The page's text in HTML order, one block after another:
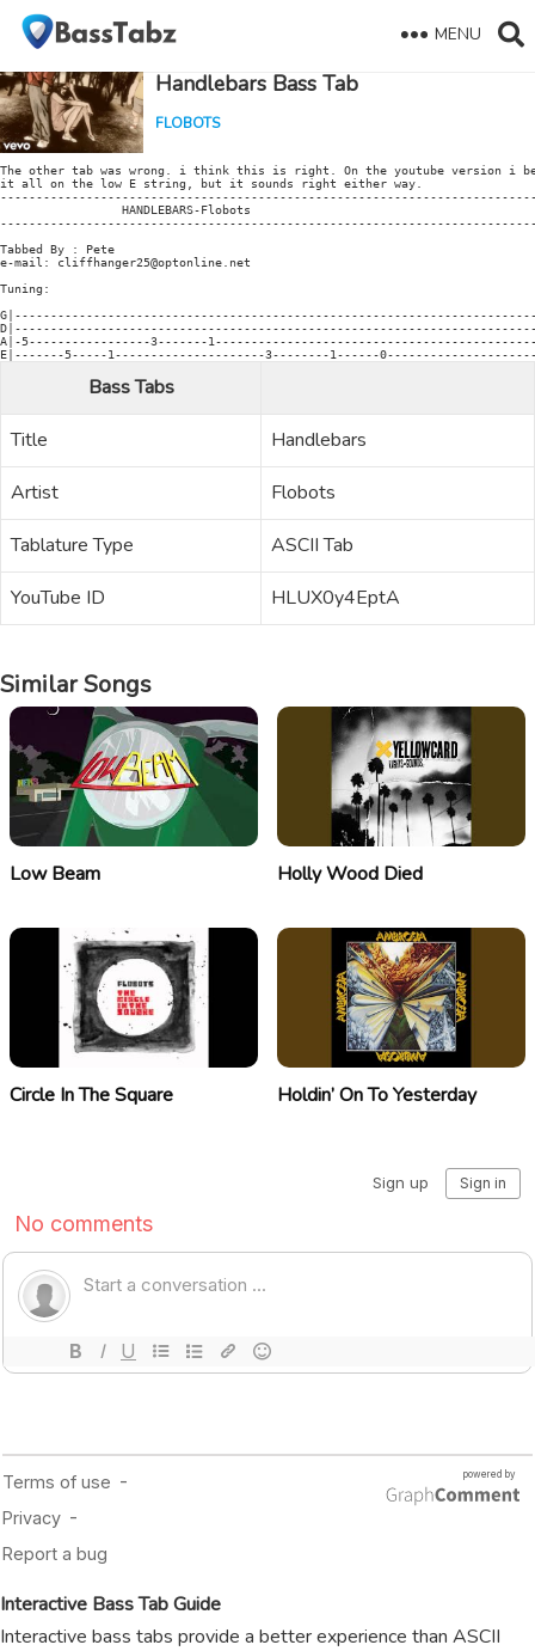
MENU
Handlebars Bass Tab
FLOBOTS
The other tab was wrong. i think this is right. On the youtube version i
it all on the low E string, but it sounds right either way.
                 HANDLEBARS-Flobots
Tabbed By : Pete
e-mail: cliffhanger25@optonline.net
Tuning:
A|-5-----------------3-------
Bass Tabs
Title
Handlebars
Artist
Flobots
Tablature Type
ASCII Tab
YouTube ID
HLUX0y4EptA
Similar Songs
Low Beam Holly Wood Died
Circle In The Square Holdin’ On To Yesterday
Interactive Bass Tab Guide
Interactive bass tabs provide a better experience than ASCII